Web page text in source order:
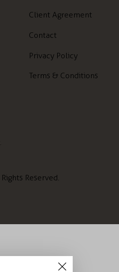
Client Agreement
Contact
Privacy Policy
Terms & Conditions
.
Reserved.